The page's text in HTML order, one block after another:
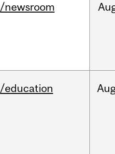
/newsroom
/education